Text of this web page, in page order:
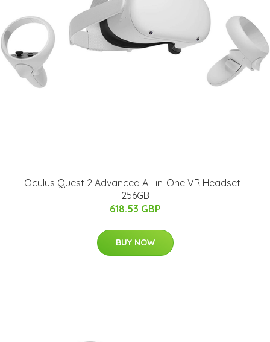
Oculus Quest 2 Advanced All-in-One VR Headset -
256GB
618.53 GBP
BUY NOW